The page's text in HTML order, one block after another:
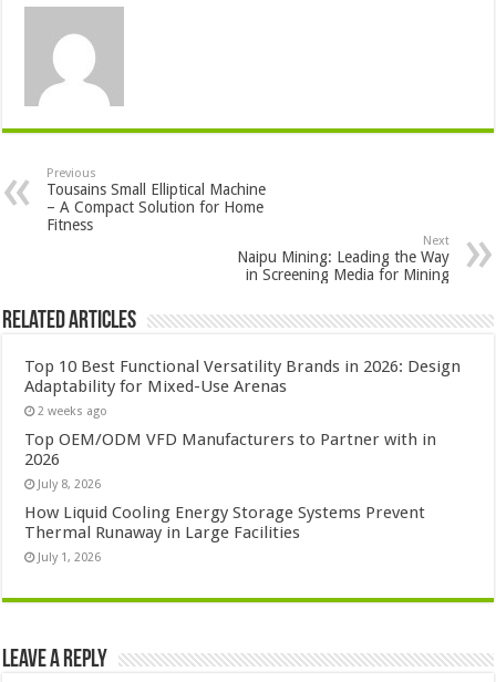
Previous
Tousains Small Elliptical Machine
– A Compact Solution for Home
Fitness
Next
Naipu Mining: Leading the Way
in Screening Media for Mining
Related Articles
Top 10 Best Functional Versatility Brands in 2026: Design
Adaptability for Mixed-Use Arenas
2 weeks ago
Top OEM/ODM VFD Manufacturers to Partner with in
2026
July 8, 2026
How Liquid Cooling Energy Storage Systems Prevent
Thermal Runaway in Large Facilities
July 1, 2026
Leave a Reply